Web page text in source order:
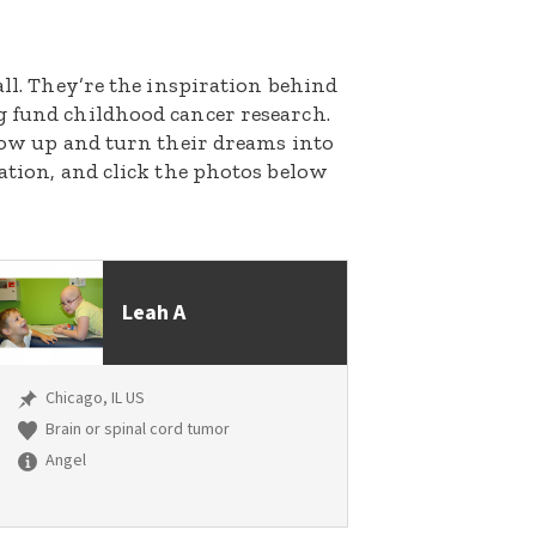
They’re the inspiration behind
fund childhood cancer research.
up and turn their dreams into
and click the photos below
Leah A
Chicago, IL US
Brain or spinal cord tumor
Angel